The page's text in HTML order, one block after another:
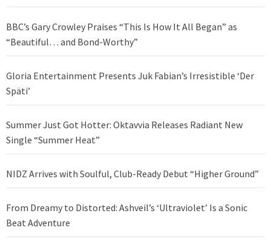
BBC’s Gary Crowley Praises “This Is How It All Began” as
“Beautiful… and Bond-Worthy”
Gloria Entertainment Presents Juk Fabian’s Irresistible ‘Der
Späti’
Summer Just Got Hotter: Oktavvia Releases Radiant New
Single “Summer Heat”
NIDZ Arrives with Soulful, Club-Ready Debut “Higher Ground”
From Dreamy to Distorted: Ashveil’s ‘Ultraviolet’ Is a Sonic
Beat Adventure